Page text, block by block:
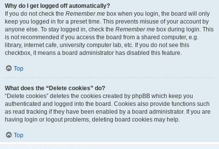
Why do I get logged off automatically?
If you do not check the Remember me box when you login, the board will only
keep you logged in for a preset time. This prevents misuse of your account by
anyone else. To stay logged in, check the Remember me box during login. This
is not recommended if you access the board from a shared computer, e.g.
library, internet cafe, university computer lab, etc. If you do not see this
checkbox, it means a board administrator has disabled this feature.
Top
What does the “Delete cookies” do?
“Delete cookies” deletes the cookies created by phpBB which keep you
authenticated and logged into the board. Cookies also provide functions such
as read tracking if they have been enabled by a board administrator. If you are
having login or logout problems, deleting board cookies may help.
Top